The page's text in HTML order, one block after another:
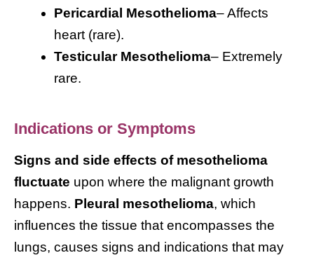
Pericardial Mesothelioma– Affects
heart (rare).
Testicular Mesothelioma– Extremely
rare.
Indications or Symptoms
Signs and side effects of mesothelioma
fluctuate upon where the malignant growth
happens. Pleural mesothelioma, which
influences the tissue that encompasses the
lungs, causes signs and indications that may